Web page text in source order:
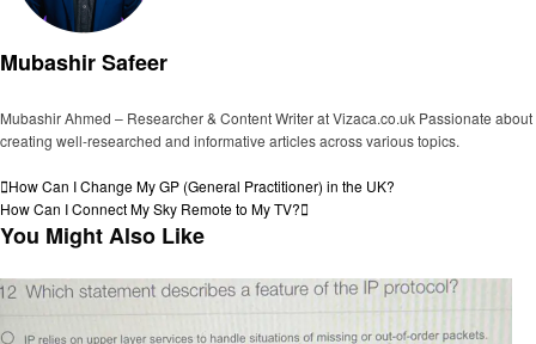
Mubashir Safeer
Mubashir Ahmed – Researcher & Content Writer at Vizaca.co.uk Passionate about
creating well-researched and informative articles across various topics.
Post
navigation
Previous
Post
How Can I Change My GP (General Practitioner) in the UK?
Next
Post
How Can I Connect My Sky Remote to My TV?
You Might Also Like